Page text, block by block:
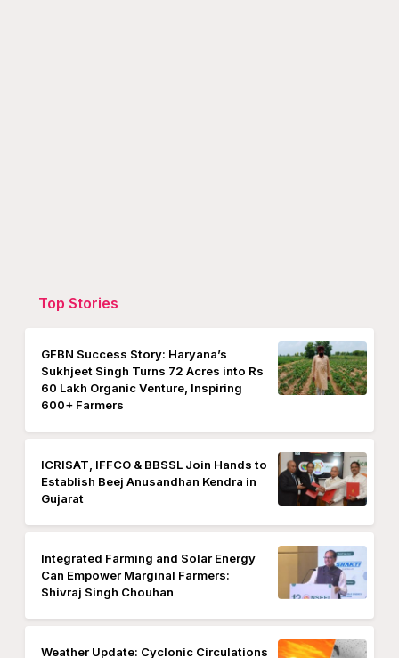
Top Stories
GFBN Success Story: Haryana’s
Sukhjeet Singh Turns 72 Acres into Rs
60 Lakh Organic Venture, Inspiring
600+ Farmers
ICRISAT, IFFCO & BBSSL Join Hands to
Establish Beej Anusandhan Kendra in
Gujarat
Integrated Farming and Solar Energy
Can Empower Marginal Farmers:
Shivraj Singh Chouhan
Weather Update: Cyclonic Circulations